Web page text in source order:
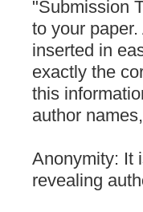
"Submission
to your
inserted in
exactly the
this
author
Anonymity: It
revealing